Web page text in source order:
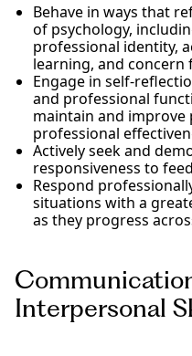
Behave in ways that
of psychology,
professional identity,
learning, and
Engage in self-
and professional
maintain and improve
professional
Actively seek and
responsiveness to
Respond
situations with a
as they progress
Interpersonal